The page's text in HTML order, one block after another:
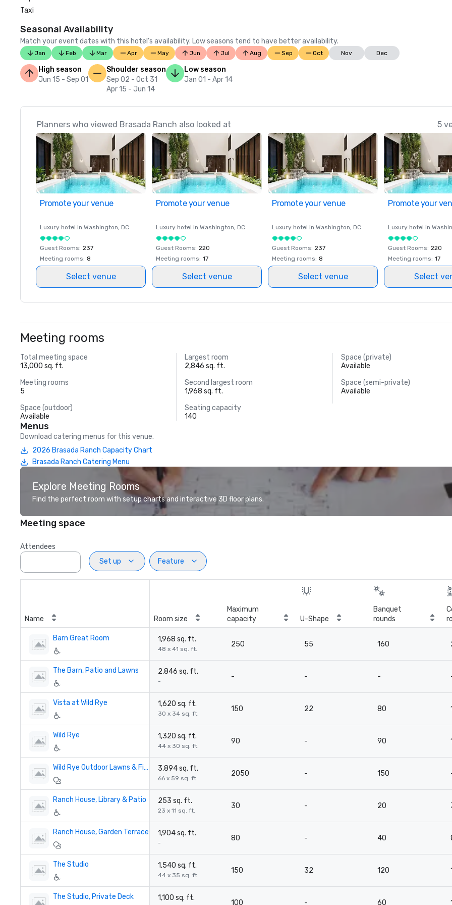
Taxi
Seasonal Availability
Match your event dates with this hotel’s availability. Low seasons tend to have better availability.
Jan Feb Mar Apr May Jun Jul Aug Sep Oct Nov Dec
High season
Jun 15 - Sep 01
Shoulder season
Sep 02 - Oct 31
Apr 15 - Jun 14
Low season
Jan 01 - Apr 14
Planners who viewed Brasada Ranch also looked at 5
Promote your venue
Luxury hotel in Washington, DC
Guest Rooms: 237
Meeting rooms: 8
Select venue
Promote your venue
Luxury hotel in Washington, DC
Guest Rooms: 220
Meeting rooms: 17
Select venue
Promote your venue
Luxury hotel in Washington, DC
Guest Rooms: 237
Meeting rooms: 8
Select venue
Promote your
Luxury hotel in
Guest Rooms: 220
Meeting rooms: 17
Select
Meeting rooms
Total meeting space
13,000 sq. ft.
Largest room
2,846 sq. ft.
Space (private)
Available
Meeting rooms
5
Second largest room
1,968 sq. ft.
Space (semi-private)
Available
Space (outdoor)
Available
Seating capacity
140
Menus
Download catering menus for this venue.
2026 Brasada Ranch Capacity Chart
Brasada Ranch Catering Menu
Explore Meeting Rooms
Find the perfect room with setup charts and interactive 3D floor plans.
Meeting space
Attendees
Set up
Feature
Name Room size
Maximum
capacity
U-Shape
Banquet
rounds
Barn Great Room 1,968 sq. ft.
48 x 41 sq. ft.
250 55 160
The Barn, Patio and Lawns 2,846 sq. ft.
-
- - -
Vista at Wild Rye 1,620 sq. ft.
30 x 34 sq. ft.
150 22 80
Wild Rye 1,320 sq. ft.
44 x 30 sq. ft.
90 - 90
Wild Rye Outdoor Lawns & Firepit 3,894 sq. ft.
66 x 59 sq. ft.
2050 - 150
Ranch House, Library & Patio 253 sq. ft.
23 x 11 sq. ft.
30 - 20
Ranch House, Garden Terrace 1,904 sq. ft.
-
80 - 40
The Studio 1,540 sq. ft.
44 x 35 sq. ft.
150 32 120
The Studio, Private Deck 1,100 sq. ft.
100 - 60